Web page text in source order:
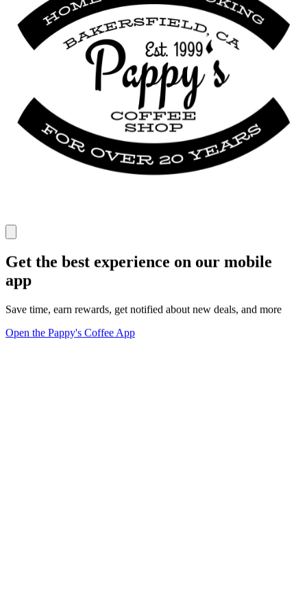
Get the best experience on our mobile
app
Save time, earn rewards, get notified about new deals, and more
Open the Pappy's Coffee App